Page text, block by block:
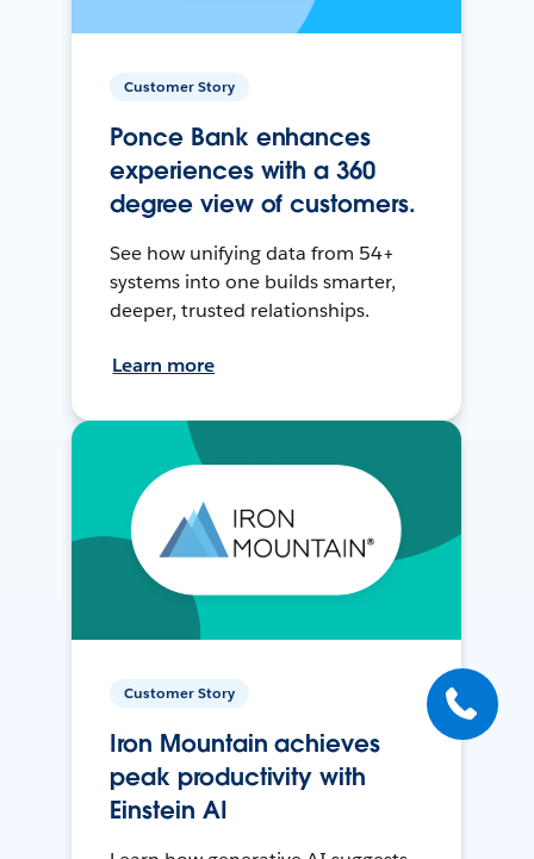
Customer Story
Ponce Bank enhances
experiences with a 360
degree view of customers.
See how unifying data from 54+
systems into one builds smarter,
deeper, trusted relationships.
Learn more
Customer Story
Iron Mountain achieves
peak productivity with
Einstein AI